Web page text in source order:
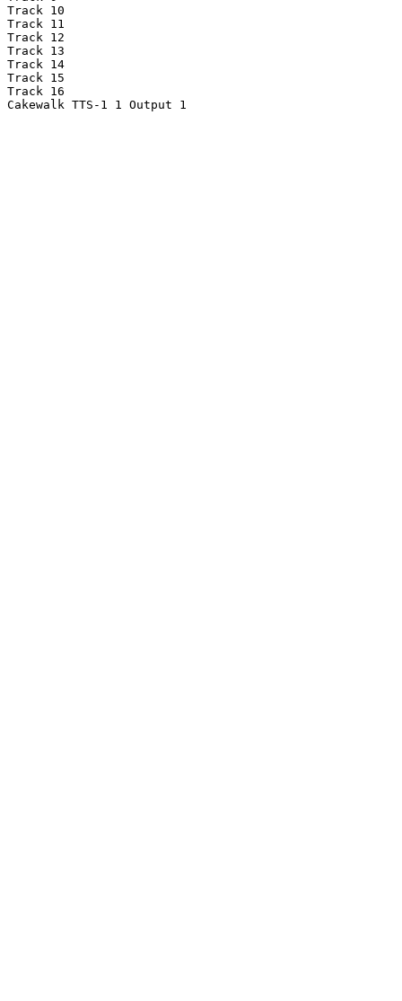
Track 10
Track 11
Track 12
Track 13
Track 14
Track 15
Track 16
Cakewalk TTS-1 1 Output 1